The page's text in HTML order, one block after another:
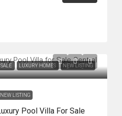
SALE LUXURY HOMES NEW LISTING
NEW LISTING
Pool Villa For Sale